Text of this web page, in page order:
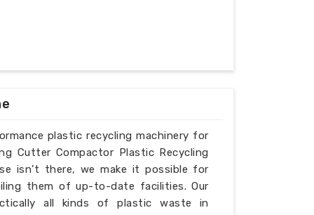
plastic recycling machinery for
Cutter Compactor Plastic Recycling
isn’t there, we make it possible for
them of up-to-date facilities. Our
all kinds of plastic waste in